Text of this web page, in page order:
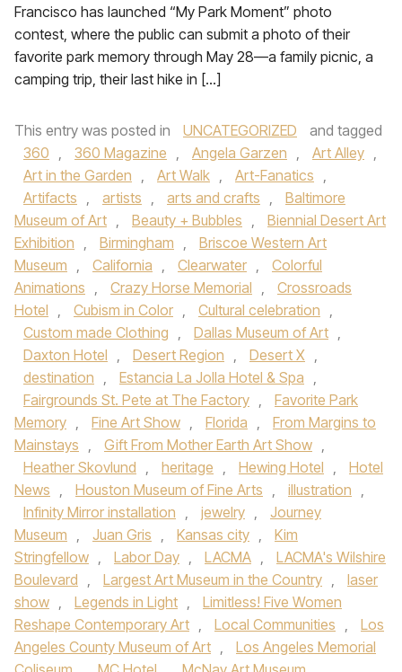
Francisco has launched “My Park Moment” photo
contest, where the public can submit a photo of their
favorite park memory through May 28—a family picnic, a
camping trip, their last hike in […]
This entry was posted in UNCATEGORIZED
and tagged
360 , 360 Magazine , Angela Garzen , Art Alley ,
Art in the Garden , Art Walk , Art-Fanatics ,
Artifacts , artists , arts and crafts ,
Baltimore
Museum of Art , Beauty + Bubbles ,
Biennial Desert Art
Exhibition , Birmingham ,
Briscoe Western Art
Museum , California , Clearwater ,
Colorful
Animations , Crazy Horse Memorial ,
Crossroads
Hotel , Cubism in Color , Cultural celebration ,
Custom made Clothing , Dallas Museum of Art ,
Daxton Hotel , Desert Region , Desert X ,
destination , Estancia La Jolla Hotel & Spa ,
Fairgrounds St. Pete at The Factory ,
Favorite Park
Memory , Fine Art Show , Florida ,
From Margins to
Mainstays , Gift From Mother Earth Art Show ,
Heather Skovlund , heritage , Hewing Hotel ,
Hotel
News , Houston Museum of Fine Arts , illustration ,
Infinity Mirror installation , jewelry ,
Journey
Museum , Juan Gris , Kansas city ,
Kim
Stringfellow , Labor Day , LACMA ,
LACMA's Wilshire
Boulevard , Largest Art Museum in the Country ,
laser
show , Legends in Light ,
Limitless! Five Women
Reshape Contemporary Art , Local Communities ,
Los
Angeles County Museum of Art ,
Los Angeles Memorial